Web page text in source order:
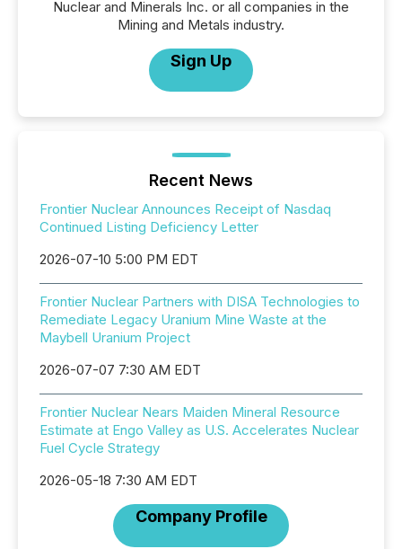
Nuclear and Minerals Inc. or all companies in the
Mining and Metals industry.
Sign Up
Recent News
Frontier Nuclear Announces Receipt of Nasdaq
Continued Listing Deficiency Letter
2026-07-10 5:00 PM EDT
Frontier Nuclear Partners with DISA Technologies to
Remediate Legacy Uranium Mine Waste at the
Maybell Uranium Project
2026-07-07 7:30 AM EDT
Frontier Nuclear Nears Maiden Mineral Resource
Estimate at Engo Valley as U.S. Accelerates Nuclear
Fuel Cycle Strategy
2026-05-18 7:30 AM EDT
Company Profile